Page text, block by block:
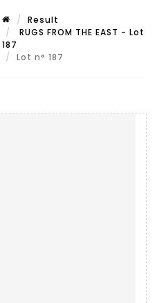
Result
RUGS FROM THE EAST - Lot
187
Lot n° 187